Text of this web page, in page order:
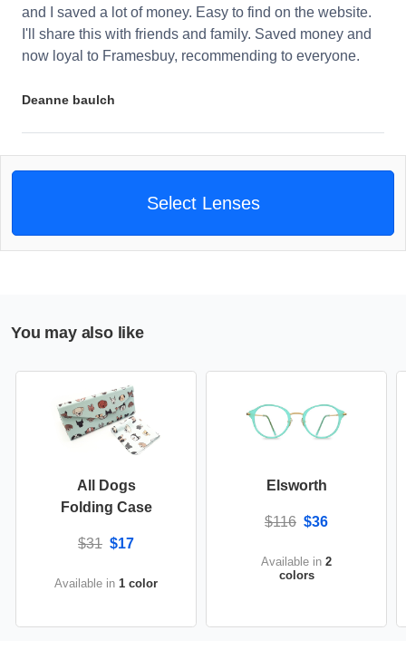
and I saved a lot of money. Easy to find on the website.
I'll share this with friends and family. Saved money and
now loyal to Framesbuy, recommending to everyone.
Deanne baulch
Select Lenses
You may also like
All Dogs
Folding Case
$31 $17
Available in 1 color
Elsworth
$116 $36
Available in 2
colors